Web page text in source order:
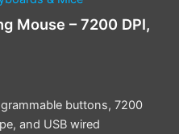
Mouse – 7200 DPI,
buttons, 7200
and USB wired